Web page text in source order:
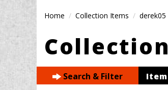
Home Collection Items derek05
Search & Filter Item